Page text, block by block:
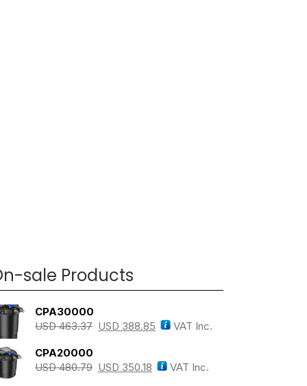
sale Products
CPA30000
USD463.37 USD 388.85 VAT Inc.
CPA20000
USD480.79 USD 350.18 VAT Inc.